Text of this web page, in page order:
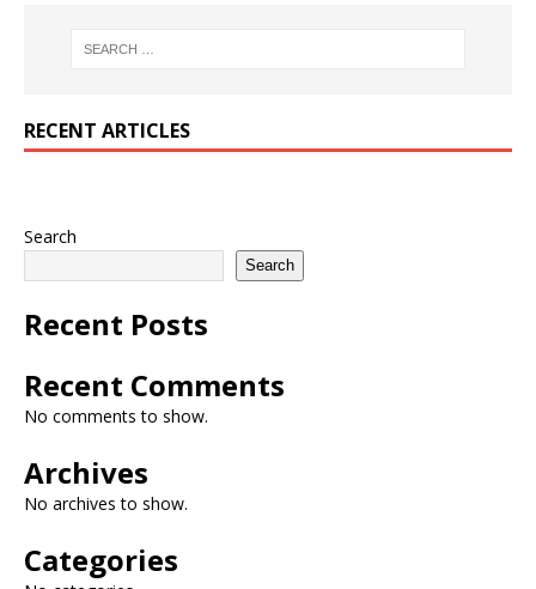
RECENT ARTICLES
Search
Search
Recent Posts
Recent Comments
No comments to show.
Archives
No archives to show.
Categories